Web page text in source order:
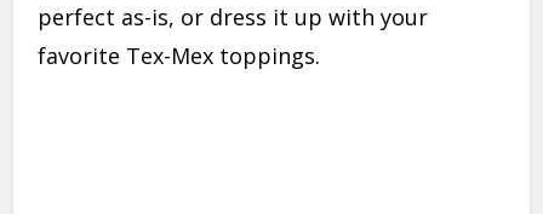
perfect as-is, or dress it up with your
favorite Tex-Mex toppings.